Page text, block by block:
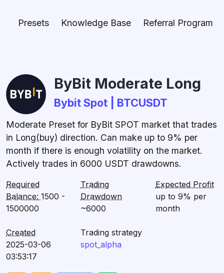
Presets Knowledge Base Referral Program
ByBit Moderate Long
Bybit Spot | BTCUSDT
Moderate Preset for ByBit SPOT market that trades
in Long(buy) direction. Can make up to 9% per
month if there is enough volatility on the market.
Actively trades in 6000 USDT drawdowns.
Required
Balance: 1500 -
1500000
Trading
Drawdown
~6000
Expected Profit
up to 9% per
month
Created
2025-03-06
03:53:17
Trading strategy
spot_alpha